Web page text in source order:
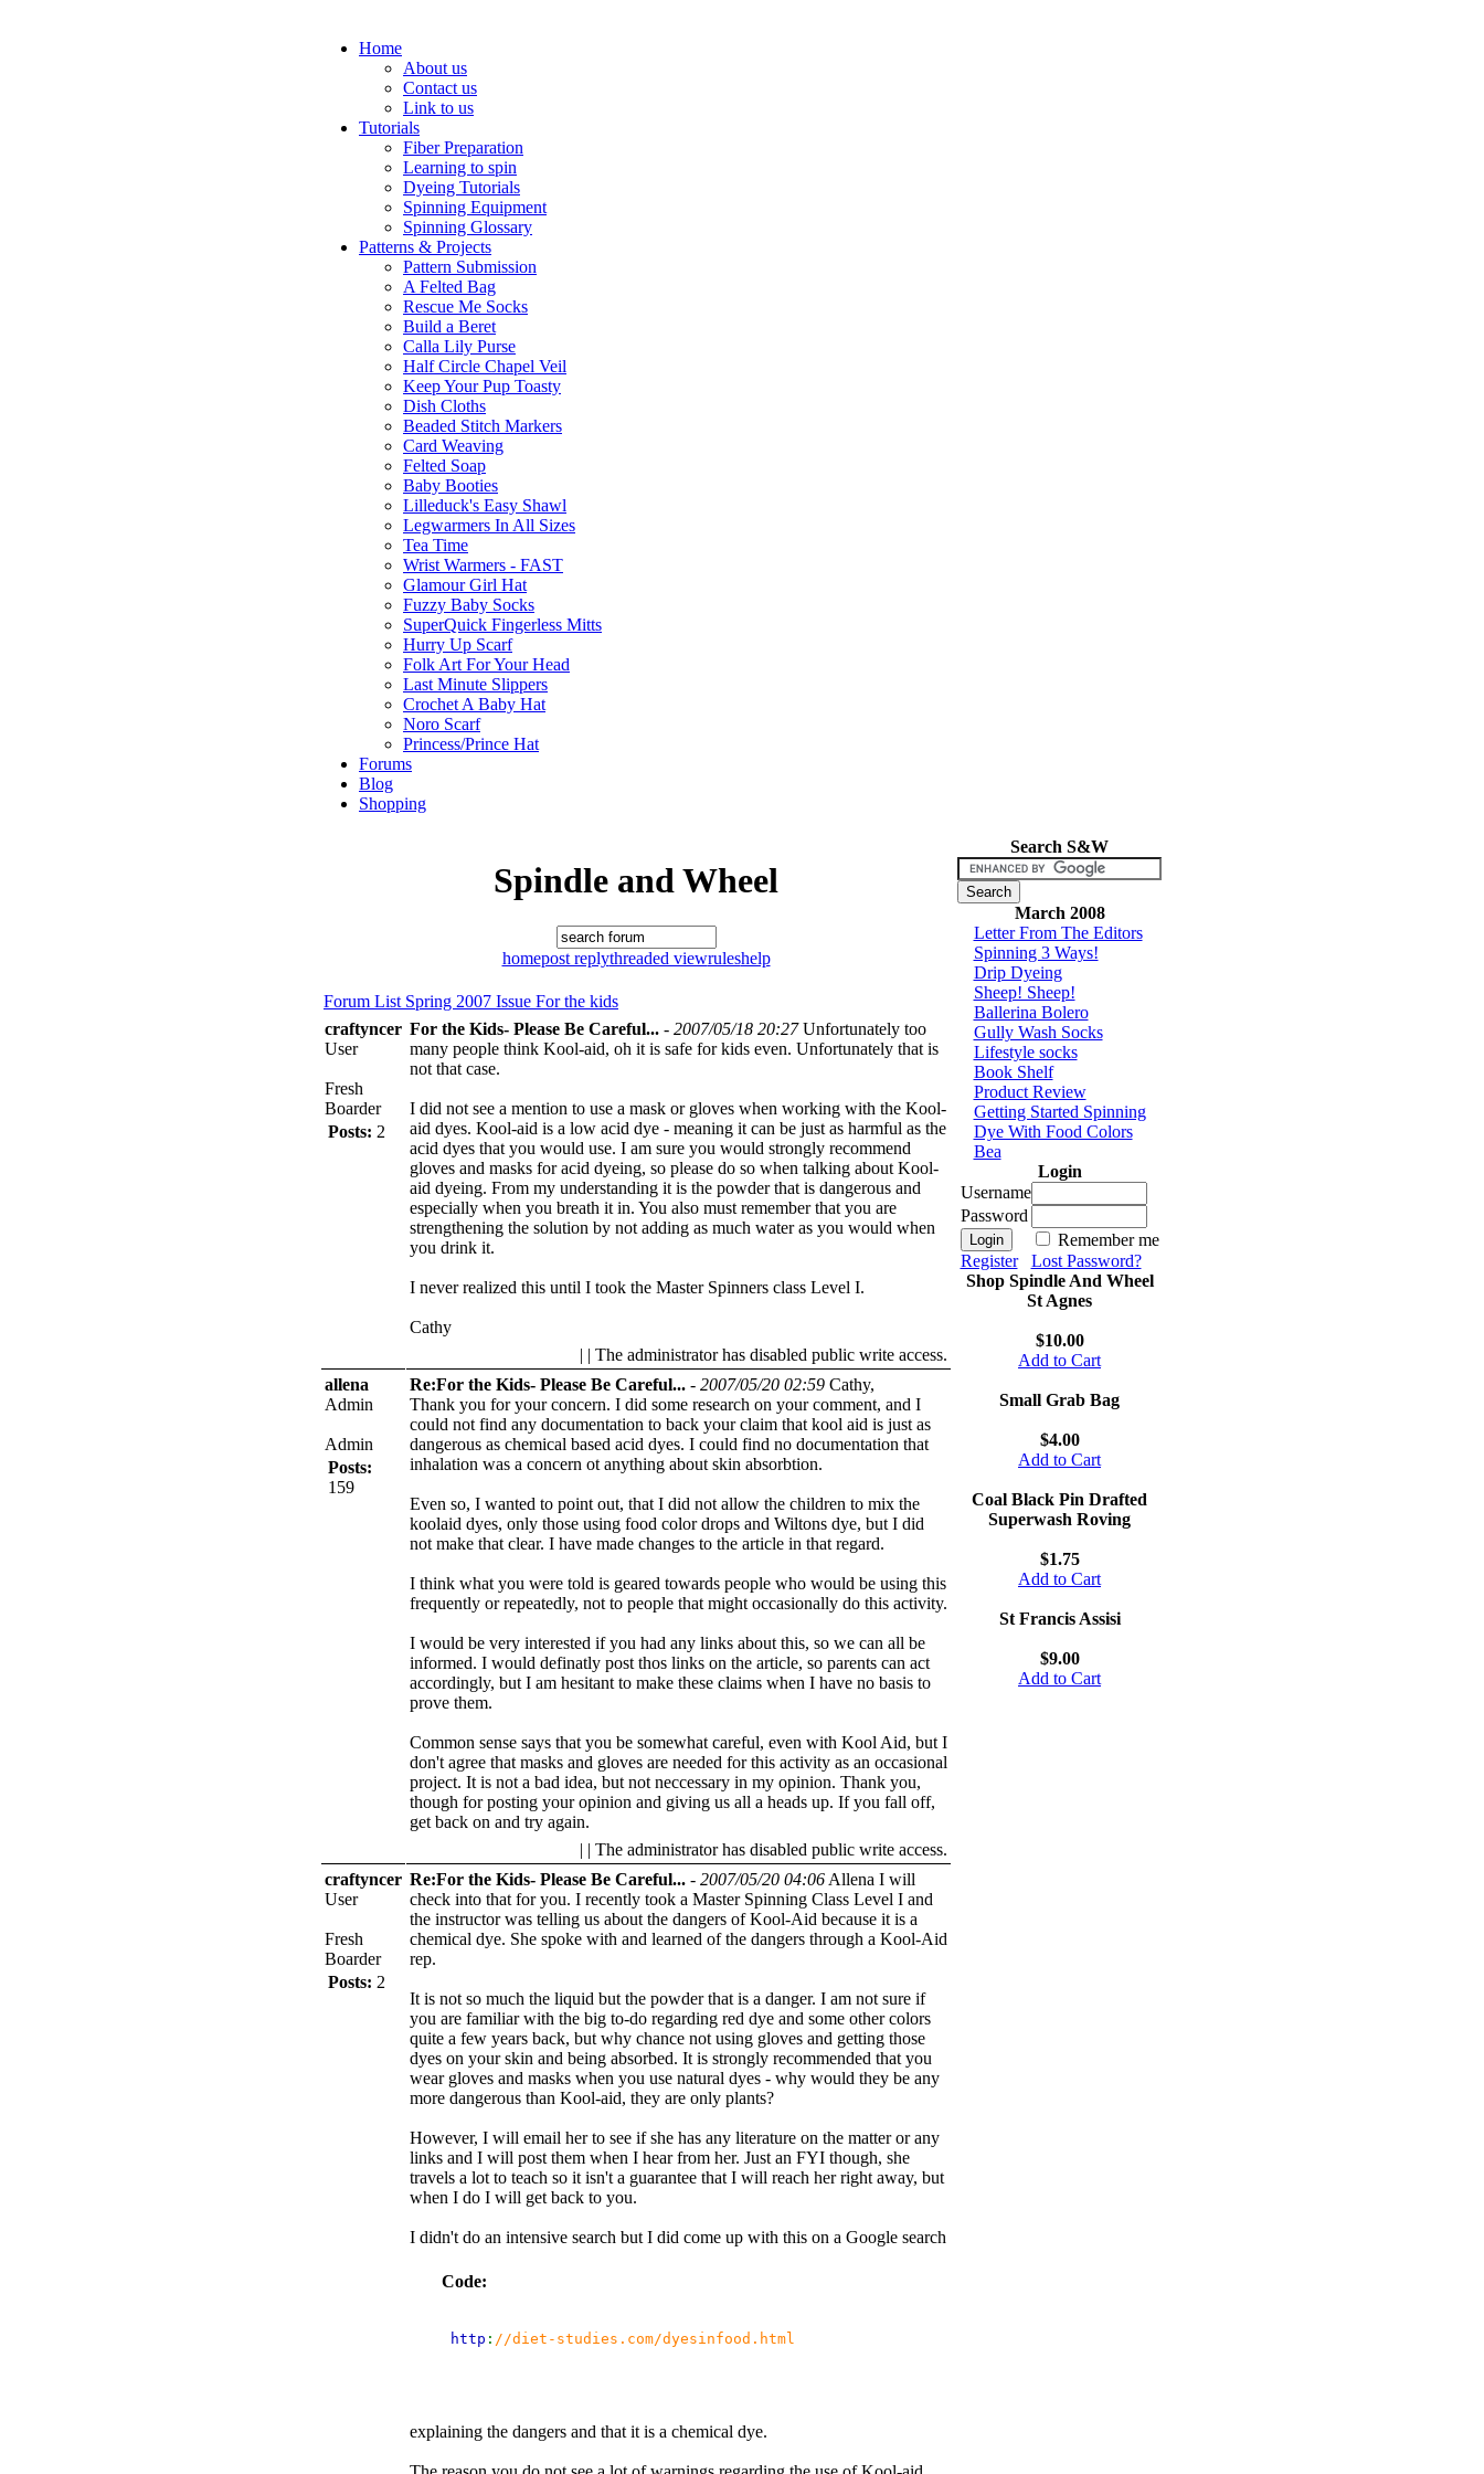
Home
About us
Contact us
Link to us
Tutorials
Fiber Preparation
Learning to spin
Dyeing Tutorials
Spinning Equipment
Spinning Glossary
Patterns & Projects
Pattern Submission
A Felted Bag
Rescue Me Socks
Build a Beret
Calla Lily Purse
Half Circle Chapel Veil
Keep Your Pup Toasty
Dish Cloths
Beaded Stitch Markers
Card Weaving
Felted Soap
Baby Booties
Lilleduck's Easy Shawl
Legwarmers In All Sizes
Tea Time
Wrist Warmers - FAST
Glamour Girl Hat
Fuzzy Baby Socks
SuperQuick Fingerless Mitts
Hurry Up Scarf
Folk Art For Your Head
Last Minute Slippers
Crochet A Baby Hat
Noro Scarf
Princess/Prince Hat
Forums
Blog
Shopping
Spindle and Wheel
homepost replythreaded viewruleshelp
Forum List Spring 2007 Issue For the kids
craftyncer
User
Fresh
Boarder
Posts: 2
For the Kids- Please Be Careful... - 2007/05/18 20:27 Unfortunately too
many people think Kool-aid, oh it is safe for kids even. Unfortunately that is
not that case.
I did not see a mention to use a mask or gloves when working with the Kool-
aid dyes. Kool-aid is a low acid dye - meaning it can be just as harmful as the
acid dyes that you would use. I am sure you would strongly recommend
gloves and masks for acid dyeing, so please do so when talking about Kool-
aid dyeing. From my understanding it is the powder that is dangerous and
especially when you breath it in. You also must remember that you are
strengthening the solution by not adding as much water as you would when
you drink it.
I never realized this until I took the Master Spinners class Level I.
Cathy
| | The administrator has disabled public write access.
allena
Admin
Admin
Posts:
159
Re:For the Kids- Please Be Careful... - 2007/05/20 02:59 Cathy,
Thank you for your concern. I did some research on your comment, and I
could not find any documentation to back your claim that kool aid is just as
dangerous as chemical based acid dyes. I could find no documentation that
inhalation was a concern ot anything about skin absorbtion.
Even so, I wanted to point out, that I did not allow the children to mix the
koolaid dyes, only those using food color drops and Wiltons dye, but I did
not make that clear. I have made changes to the article in that regard.
I think what you were told is geared towards people who would be using this
frequently or repeatedly, not to people that might occasionally do this activity.
I would be very interested if you had any links about this, so we can all be
informed. I would definatly post thos links on the article, so parents can act
accordingly, but I am hesitant to make these claims when I have no basis to
prove them.
Common sense says that you be somewhat careful, even with Kool Aid, but I
don't agree that masks and gloves are needed for this activity as an occasional
project. It is not a bad idea, but not neccessary in my opinion. Thank you,
though for posting your opinion and giving us all a heads up. If you fall off,
get back on and try again.
| | The administrator has disabled public write access.
craftyncer
User
Fresh
Boarder
Posts: 2
Re:For the Kids- Please Be Careful... - 2007/05/20 04:06 Allena I will
check into that for you. I recently took a Master Spinning Class Level I and
the instructor was telling us about the dangers of Kool-Aid because it is a
chemical dye. She spoke with and learned of the dangers through a Kool-Aid
rep.
It is not so much the liquid but the powder that is a danger. I am not sure if
you are familiar with the big to-do regarding red dye and some other colors
quite a few years back, but why chance not using gloves and getting those
dyes on your skin and being absorbed. It is strongly recommended that you
wear gloves and masks when you use natural dyes - why would they be any
more dangerous than Kool-aid, they are only plants?
However, I will email her to see if she has any literature on the matter or any
links and I will post them when I hear from her. Just an FYI though, she
travels a lot to teach so it isn't a guarantee that I will reach her right away, but
when I do I will get back to you.
I didn't do an intensive search but I did come up with this on a Google search
Code:
http : //diet-studies.com/dyesinfood.html
explaining the dangers and that it is a chemical dye.
Search S&W
March 2008
Letter From The Editors
Spinning 3 Ways!
Drip Dyeing
Sheep! Sheep!
Ballerina Bolero
Gully Wash Socks
Lifestyle socks
Book Shelf
Product Review
Getting Started Spinning
Dye With Food Colors
Bea
Login
Username
Password
Remember me
Register
Lost Password?
Shop Spindle And Wheel
St Agnes
$10.00
Add to Cart
Small Grab Bag
$4.00
Add to Cart
Coal Black Pin Drafted
Superwash Roving
$1.75
Add to Cart
St Francis Assisi
$9.00
Add to Cart